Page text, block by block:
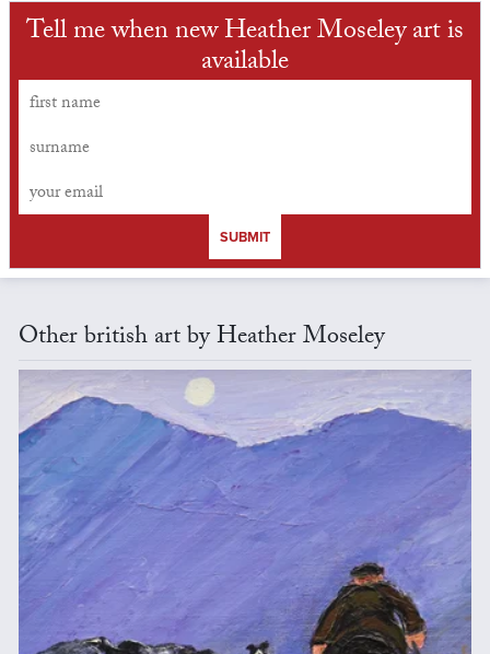
Tell me when new Heather Moseley art is
available
SUBMIT
Other british art by Heather Moseley